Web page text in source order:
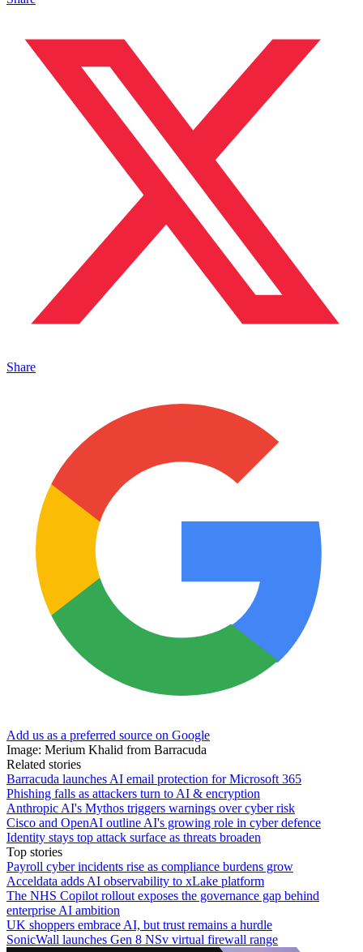
Share
Add us as a preferred source on Google
Image: Merium Khalid from Barracuda
Related stories
Barracuda launches AI email protection for Microsoft 365
Phishing falls as attackers turn to AI & encryption
Anthropic AI's Mythos triggers warnings over cyber risk
Cisco and OpenAI outline AI's growing role in cyber defence
Identity stays top attack surface as threats broaden
Top stories
Payroll cyber incidents rise as compliance burdens grow
Acceldata adds AI observability to xLake platform
The NHS Copilot rollout exposes the governance gap behind
enterprise AI ambition
UK shoppers embrace AI, but trust remains a hurdle
SonicWall launches Gen 8 NSv virtual firewall range